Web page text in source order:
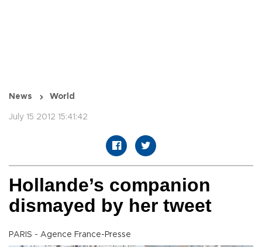
News World
July 15 2012 15:41:42
Hollande’s companion
dismayed by her tweet
PARIS - Agence France-Presse